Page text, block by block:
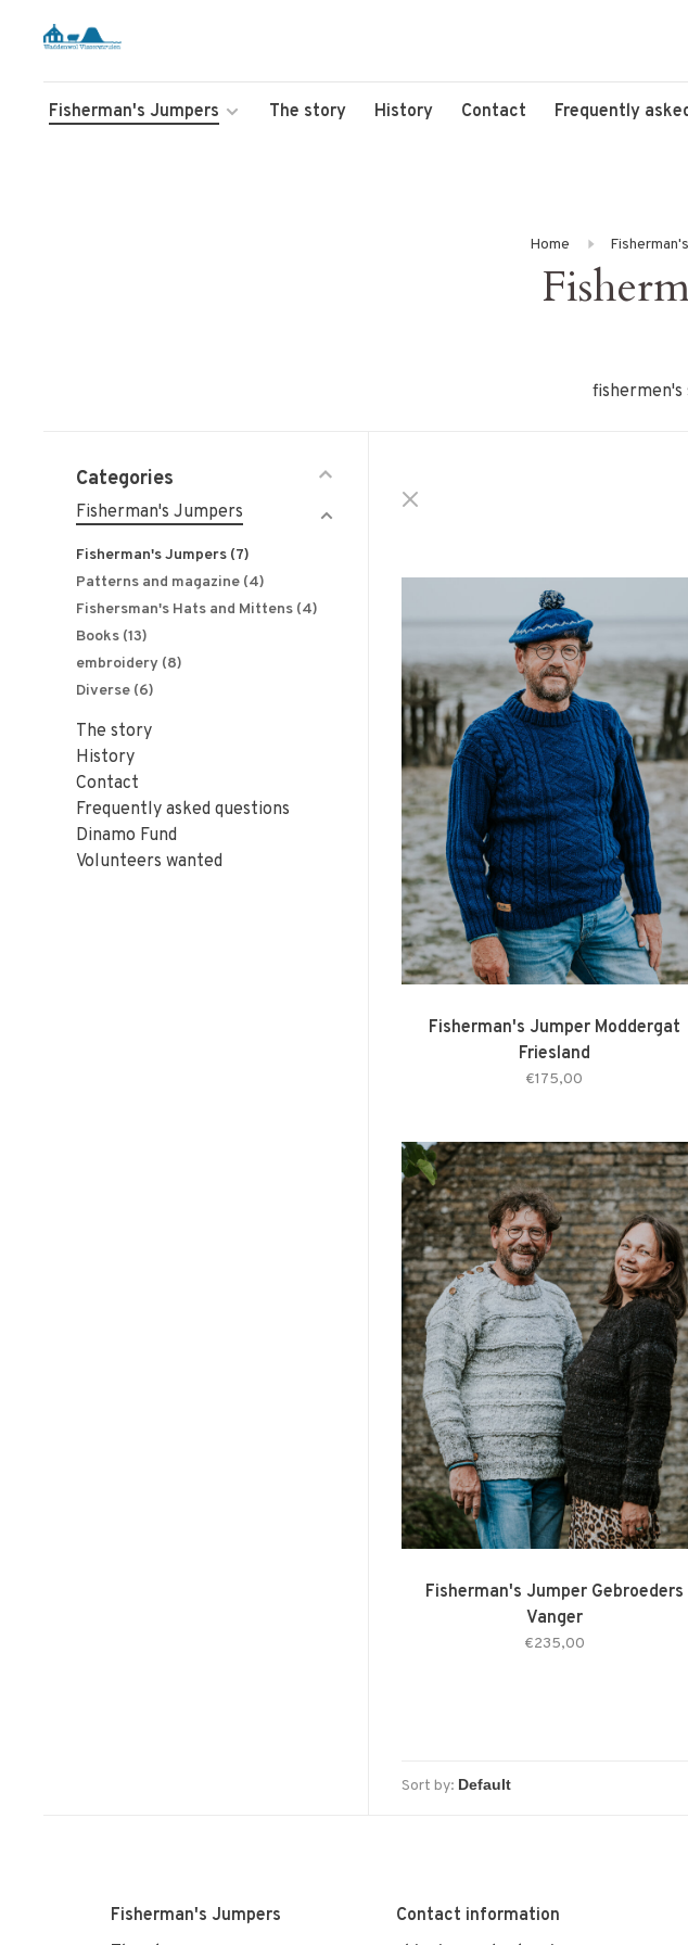
Fisherman's Jumpers The story History Contact Frequently
Home
fishermen's
Categories
Fisherman's Jumpers
Fisherman's Jumpers (7)
Patterns and magazine (4)
Fishersman's Hats and Mittens (4)
Books (13)
embroidery (8)
Diverse (6)
The story
History
Contact
Frequently asked questions
Dinamo Fund
Volunteers wanted
Fisherman's Jumper Moddergat
Friesland
€175,00
Fisherman's Jumper Gebroeders
Vanger
€235,00
Sort by:
Fisherman's Jumpers
Contact information